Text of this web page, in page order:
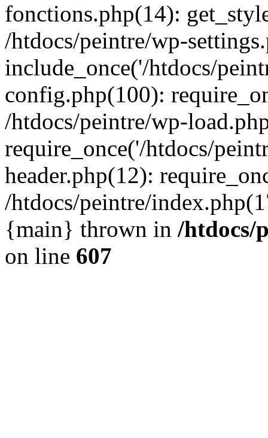
fonctions.php(14):
/htdocs/peintre/wp-
include_once('/htdocs/
config.php(100):
/htdocs/peintre/wp-
require_once('/htdocs/
header.php(12):
/htdocs/peintre/
{main} thrown in /htdocs/
on line 607